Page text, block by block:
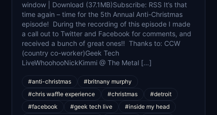
window | Download (37.1MB)Subscribe: RSS It’s that
time again – time for the 5th Annual Anti-Christmas
episode! During the recording of this episode I made
a call out to Twitter and Facebook for comments, and
received a bunch of great ones!! Thanks to: CCW
(country co-worker)Geek Tech
LiveWhoohooNickKimmi @ The Metal […]
#anti-christmas
#britnany murphy
#chris waffle experience
#christmas
#detroit
#facebook
#geek tech live
#inside my head